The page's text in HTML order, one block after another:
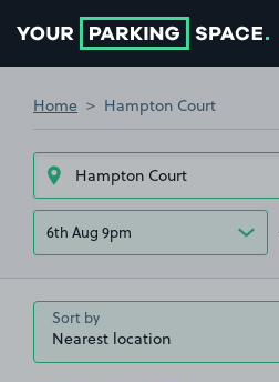
Home Hampton Court
6th Aug 9pm
Sort by